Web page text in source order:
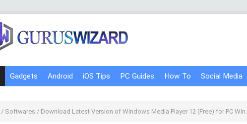
Gadgets Android iOS Tips PC Guides How To Social Media
/ Softwares / Download Latest Version of Windows Media Player 12 (Free) for PC Windows and Mac